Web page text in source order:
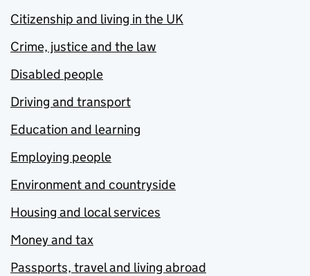
Citizenship and living in the UK
Crime, justice and the law
Disabled people
Driving and transport
Education and learning
Employing people
Environment and countryside
Housing and local services
Money and tax
Passports, travel and living abroad